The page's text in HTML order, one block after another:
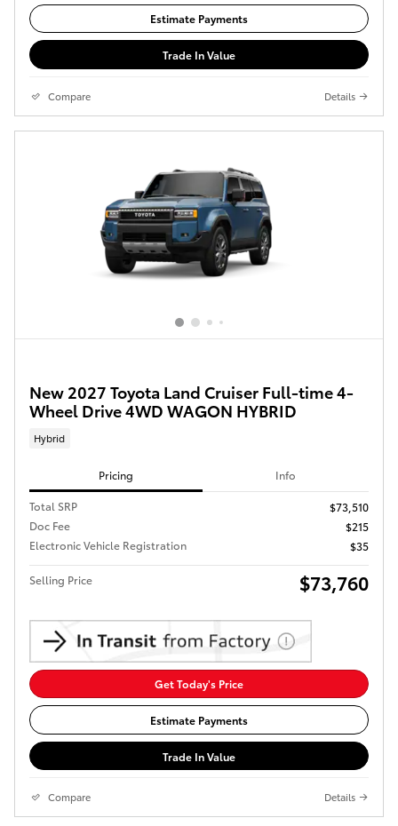
Estimate Payments
Trade In Value
Compare Details
New 2027 Toyota Land Cruiser Full-time 4-
Wheel Drive 4WD WAGON HYBRID
Hybrid
Pricing Info
Total SRP
$73,510
Doc Fee
$215
Electronic Vehicle Registration
$35
Selling Price $73,760
Get Today's Price
Estimate Payments
Trade In Value
Compare Details